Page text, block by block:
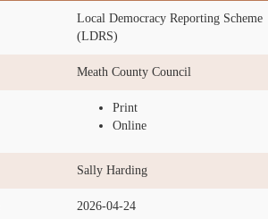
Local Democracy Reporting Scheme
(LDRS)
Meath County Council
Print
Online
Sally Harding
2026-04-24